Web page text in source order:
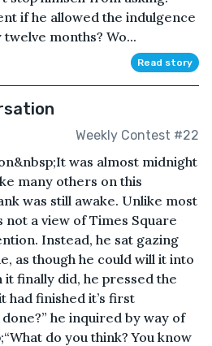
if he allowed the indulgence
months? Wo...
Read story
Weekly Contest #22
was almost midnight
many others on this
was still awake. Unlike most
not a view of Times Square
Instead, he sat gazing
as though he could will it into
it finally did, he pressed the
had finished it’s first
done?” he inquired by way of
do you think? You know